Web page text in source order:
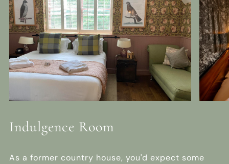
Indulgence Room
As a former country house, you'd expect some